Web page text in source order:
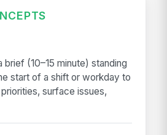
brief (10–15 minute) standing
start of a shift or workday to
surface issues,